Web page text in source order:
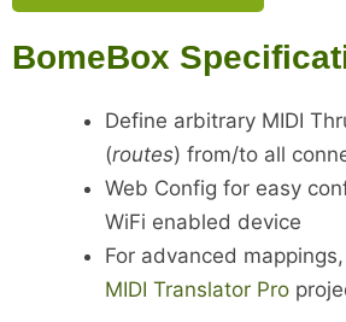
BomeBox
Define arbitrary MIDI
(routes) from/to all
Web Config for easy
WiFi enabled device
For advanced
MIDI Translator Pro